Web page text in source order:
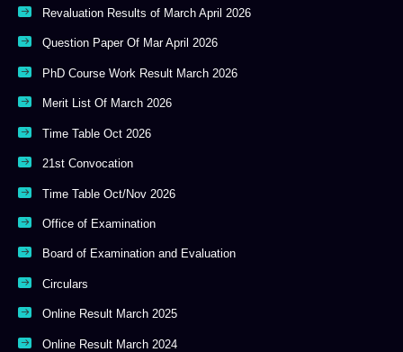
Revaluation Results of March April 2026
Question Paper Of Mar April 2026
PhD Course Work Result March 2026
Merit List Of March 2026
Time Table Oct 2026
21st Convocation
Time Table Oct/Nov 2026
Office of Examination
Board of Examination and Evaluation
Circulars
Online Result March 2025
Online Result March 2024